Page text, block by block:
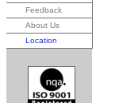
Feedback
About Us
Location